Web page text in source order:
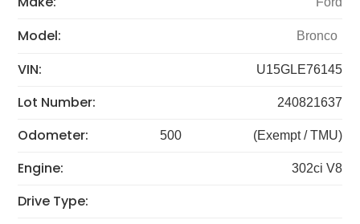
Model: Bronco
VIN: U15GLE76145
Lot Number: 240821637
Odometer: 500 (Exempt / TMU)
Engine: 302ci V8
Drive Type: